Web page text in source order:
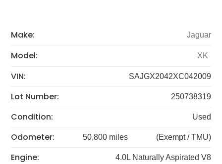
Make: Jaguar
Model: XK
VIN: SAJGX2042XC042009
Lot Number: 250738319
Condition: Used
Odometer: 50,800 miles (Exempt / TMU)
Engine: 4.0L Naturally Aspirated V8